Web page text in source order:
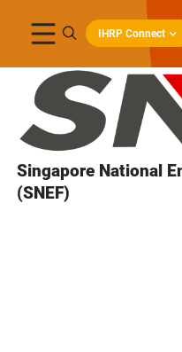
IHRP Connect
Singapore National
(SNEF)